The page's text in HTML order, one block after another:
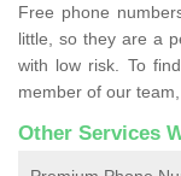
Free phone
little, so they are a
with low risk. To
member of our
Other Services